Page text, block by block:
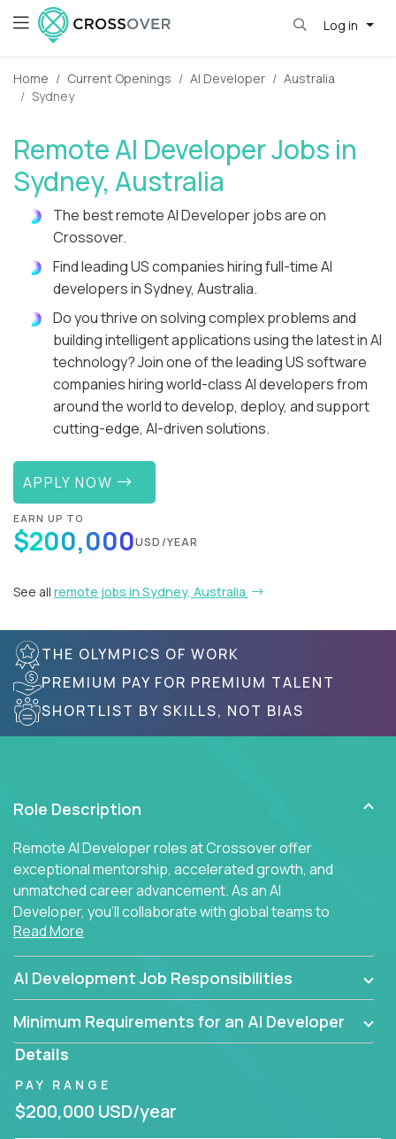
Log in
Home Current Openings AI Developer
Australia
Sydney
Remote AI Developer Jobs in
Sydney, Australia
The best remote AI Developer jobs are on
Crossover.
Find leading US companies hiring full-time AI
developers in Sydney, Australia.
Do you thrive on solving complex problems and
building intelligent applications using the latest in AI
technology? Join one of the leading US software
companies hiring world-class AI developers from
around the world to develop, deploy, and support
cutting-edge, AI-driven solutions.
APPLY NOW
EARN UP TO
$200,000USD/YEAR
See all remote jobs in Sydney, Australia
THE OLYMPICS OF WORK
PREMIUM PAY FOR PREMIUM TALENT
SHORTLIST BY SKILLS, NOT BIAS
Role Description
Remote AI Developer roles at Crossover offer
exceptional mentorship, accelerated growth, and
unmatched career advancement. As an AI
Developer, you'll collaborate with global teams to
build intelligent, responsive web applications using
AI-enhanced development practices. This is your
opportunity to work with the brightest minds at the
intersection of web development and artificial
intelligence.
Read More
AI Development Job Responsibilities
Minimum Requirements for an AI Developer
Details
PAY RANGE
$200,000 USD/year